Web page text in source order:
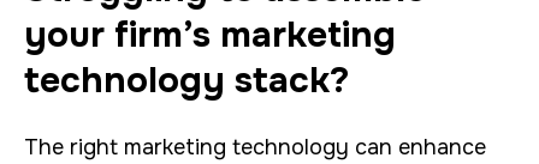
your firm’s marketing
technology stack?
The right marketing technology can enhance